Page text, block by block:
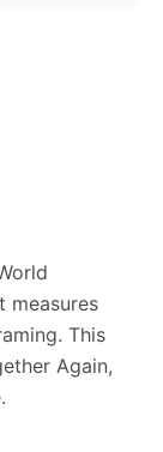
measures
This
Again,